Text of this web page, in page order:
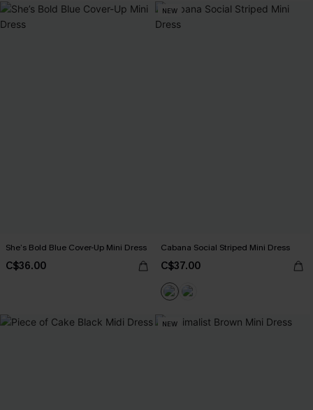
She’s Bold Blue Cover-Up Mini Dress
C$36.00
NEW
Cabana Social Striped Mini Dress
C$37.00
NEW